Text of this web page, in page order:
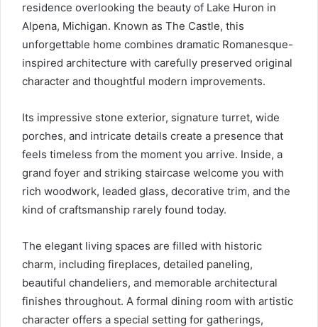
residence overlooking the beauty of Lake Huron in
Alpena, Michigan. Known as The Castle, this
unforgettable home combines dramatic Romanesque-
inspired architecture with carefully preserved original
character and thoughtful modern improvements.
Its impressive stone exterior, signature turret, wide
porches, and intricate details create a presence that
feels timeless from the moment you arrive. Inside, a
grand foyer and striking staircase welcome you with
rich woodwork, leaded glass, decorative trim, and the
kind of craftsmanship rarely found today.
The elegant living spaces are filled with historic
charm, including fireplaces, detailed paneling,
beautiful chandeliers, and memorable architectural
finishes throughout. A formal dining room with artistic
character offers a special setting for gatherings,